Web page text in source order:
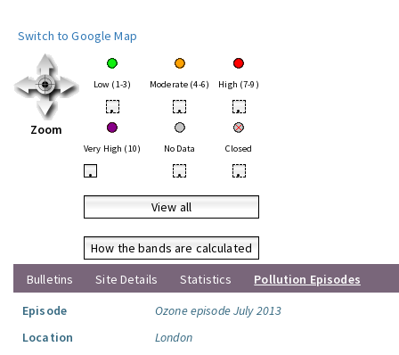
Switch to Google Map
Zoom
Low (1-3) Moderate (4-6) High (7-9)
• • •
Very High (10) No Data Closed
• • •
View all
How the bands are calculated
Bulletins
Site Details Statistics
Pollution Episodes
Episode
Ozone episode July 2013
Location
London